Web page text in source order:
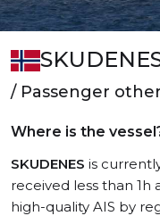
/ Passenger
Where is the
SKUDENES is
received less than 1h
high-quality AIS by